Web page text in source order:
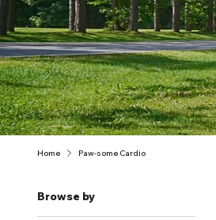
Home Paw-some Cardio
Browse by